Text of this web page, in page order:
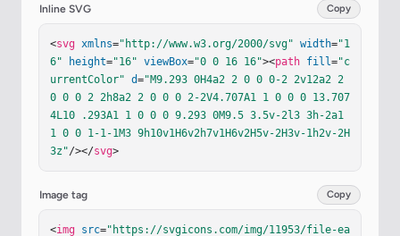
Inline SVG Copy
<svg xmlns="http://www.w3.org/2000/svg" width="1
6"
height="16" viewBox="0 0 16 16"><path fill="c
urrentColor" d="M9.293 0H4a2 2 0 0 0-2 2v12a2 2
0 0 0 2 2h8a2 2 0 0 0 2-2V4.707A1 1 0 0 0 13.707
4L10 .293A1 1 0 0 0 9.293 0M9.5 3.5v-2l3 3h-2a1
1 0 0 1-1-1M3 9h10v1H6v2h7v1H6v2H5v-2H3v-1h2v-2H
3z"/></svg>
Image tag Copy
<img src="https://svgicons.com/img/11953/file-ea